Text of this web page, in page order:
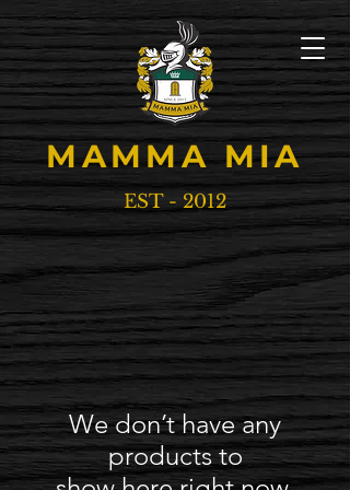
MAMMA MIA
EST - 2012
We don’t have any
products to